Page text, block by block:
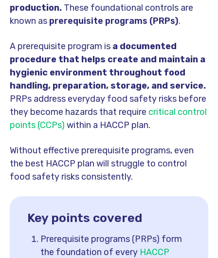
production. These foundational controls are
known as prerequisite programs (PRPs).
A prerequisite program is a documented
procedure that helps create and maintain a
hygienic environment throughout food
handling, preparation, storage, and service.
PRPs address everyday food safety risks before
they become hazards that require critical control
points (CCPs) within a HACCP plan.
Without effective prerequisite programs, even
the best HACCP plan will struggle to control
food safety risks consistently.
Key points covered
Prerequisite programs (PRPs) form
the foundation of every HACCP